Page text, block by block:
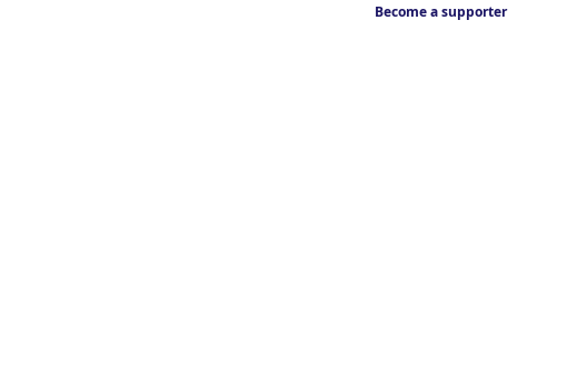
Become a supporter